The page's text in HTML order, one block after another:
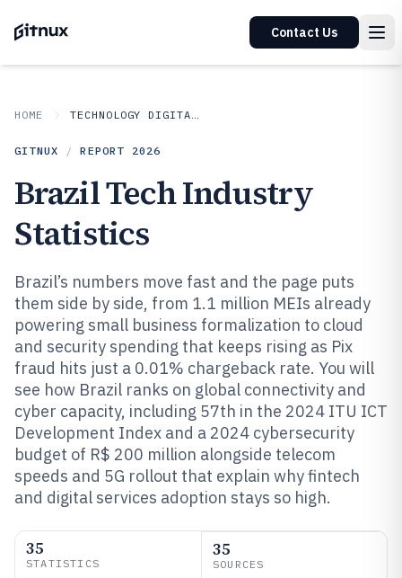
Contact Us
HOME TECHNOLOGY DIGITAL MEDIA
GITNUX / REPORT 2026
Brazil Tech Industry
Statistics
Brazil’s numbers move fast and the page puts
them side by side, from 1.1 million MEIs already
powering small business formalization to cloud
and security spending that keeps rising as Pix
fraud hits just a 0.01% chargeback rate. You will
see how Brazil ranks on global connectivity and
cyber capacity, including 57th in the 2024 ITU ICT
Development Index and a 2024 cybersecurity
budget of R$ 200 million alongside telecom
speeds and 5G rollout that explain why fintech
and digital services adoption stays so high.
35
STATISTICS
35
SOURCES